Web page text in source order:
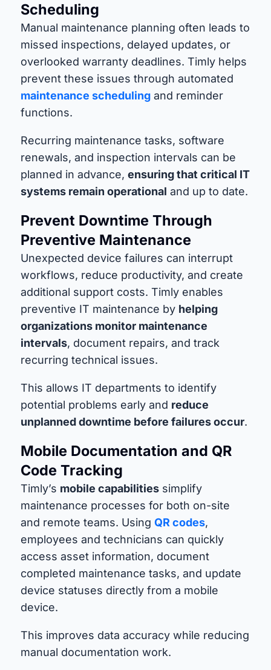
Scheduling
Manual maintenance planning often leads to
missed inspections, delayed updates, or
overlooked warranty deadlines. Timly helps
prevent these issues through automated
maintenance scheduling and reminder
functions.
Recurring maintenance tasks, software
renewals, and inspection intervals can be
planned in advance, ensuring that critical IT
systems remain operational and up to date.
Prevent Downtime Through
Preventive Maintenance
Unexpected device failures can interrupt
workflows, reduce productivity, and create
additional support costs. Timly enables
preventive IT maintenance by helping
organizations monitor maintenance
intervals, document repairs, and track
recurring technical issues.
This allows IT departments to identify
potential problems early and reduce
unplanned downtime before failures occur.
Mobile Documentation and QR
Code Tracking
Timly’s mobile capabilities simplify
maintenance processes for both on-site
and remote teams. Using QR codes,
employees and technicians can quickly
access asset information, document
completed maintenance tasks, and update
device statuses directly from a mobile
device.
This improves data accuracy while reducing
manual documentation work.